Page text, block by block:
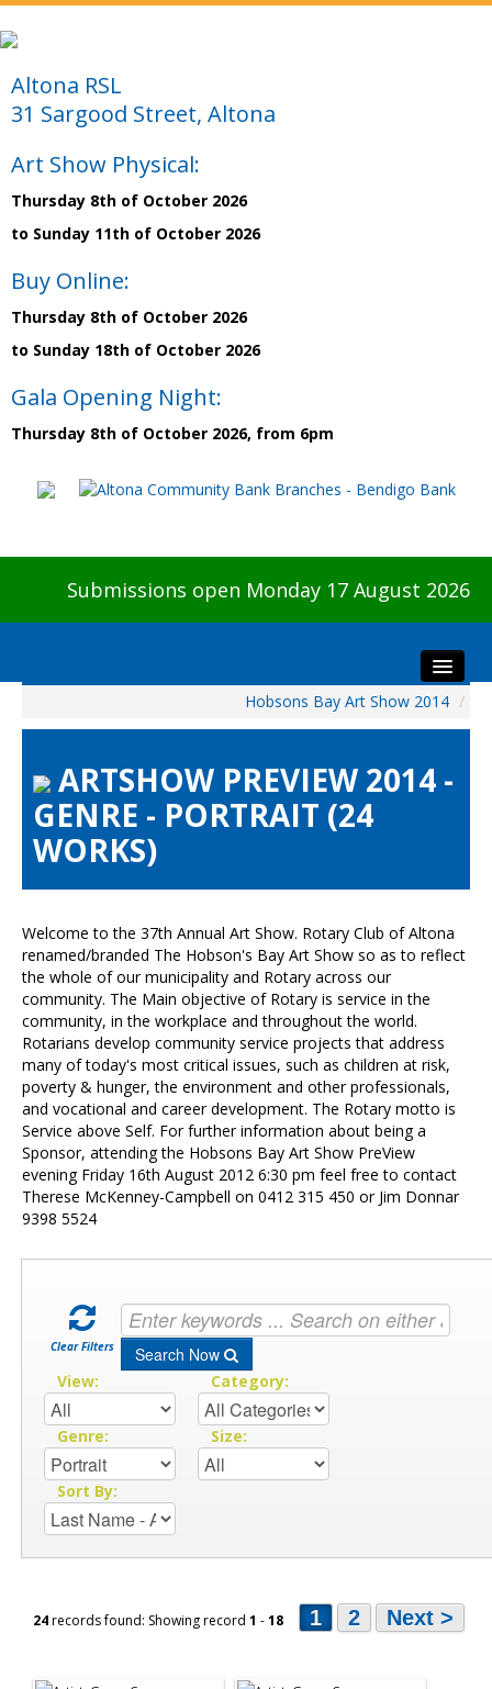
Altona RSL
31 Sargood Street, Altona
Art Show Physical:
Thursday 8th of October 2026
to Sunday 11th of October 2026
Buy Online:
Thursday 8th of October 2026
to Sunday 18th of October 2026
Gala Opening Night:
Thursday 8th of October 2026, from 6pm
Submissions open Monday 17 August 2026
Visitors
Preview & Awards Night
Artists Information
HBAS Login
Contact Us
Hobsons Bay Art Show 2014 /
ARTSHOW PREVIEW 2014 -
GENRE - PORTRAIT (24
WORKS)
Welcome to the 37th Annual Art Show. Rotary Club of Altona
renamed/branded The Hobson's Bay Art Show so as to reflect
the whole of our municipality and Rotary across our
community. The Main objective of Rotary is service in the
community, in the workplace and throughout the world.
Rotarians develop community service projects that address
many of today's most critical issues, such as children at risk,
poverty & hunger, the environment and other professionals,
and vocational and career development. The Rotary motto is
Service above Self. For further information about being a
Sponsor, attending the Hobsons Bay Art Show PreView
evening Friday 16th August 2012 6:30 pm feel free to contact
Therese McKenney-Campbell on 0412 315 450 or Jim Donnar
9398 5524
Clear Filters Search Now
View: Category:
Genre: Size:
Sort By:
24records found: Showing record 1 -18 1 2 Next >